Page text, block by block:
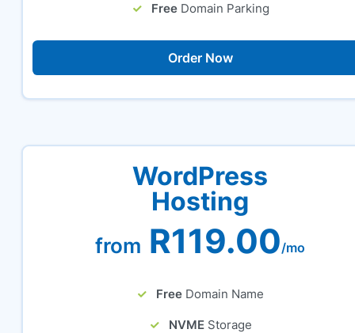
Free Domain Parking
Order Now
WordPress
Hosting
from R119.00/mo
Free Domain Name
NVME Storage